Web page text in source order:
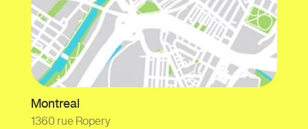
Montreal
1360 rue Ropery